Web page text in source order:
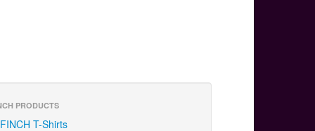
PRODUCTS
FINCH T-Shirts